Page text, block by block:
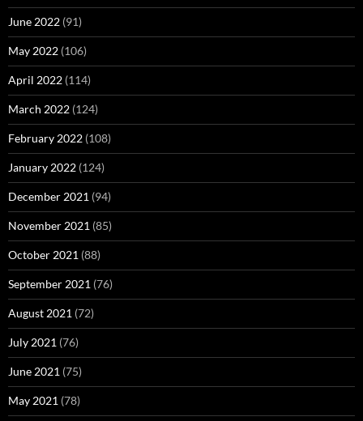
June 2022 (91)
May 2022 (106)
April 2022 (114)
March 2022 (124)
February 2022 (108)
January 2022 (124)
December 2021 (94)
November 2021 (85)
October 2021 (88)
September 2021 (76)
August 2021 (72)
July 2021 (76)
June 2021 (75)
May 2021 (78)